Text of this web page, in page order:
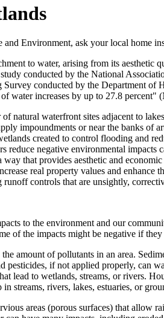
Environment, ask your local home
to water, arising from its aesthetic
conducted by the National
conducted by the Department of
water increases by up to 27.8 percent"
natural waterfront sites adjacent to
impoundments or near the banks of
created to control flooding and
reduce negative environmental
that provides aesthetic and
real property values and
controls that are unsightly,
to the environment and our
of the impacts might be negative if
amount of pollutants in an area.
pesticides, if not applied properly, can
lead to wetlands, streams, or rivers.
streams, rivers, lakes, estuaries, or
areas (porous surfaces) that allow